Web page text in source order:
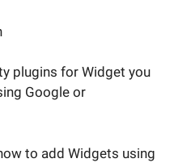
plugins for Widget you
Google or
to add Widgets using